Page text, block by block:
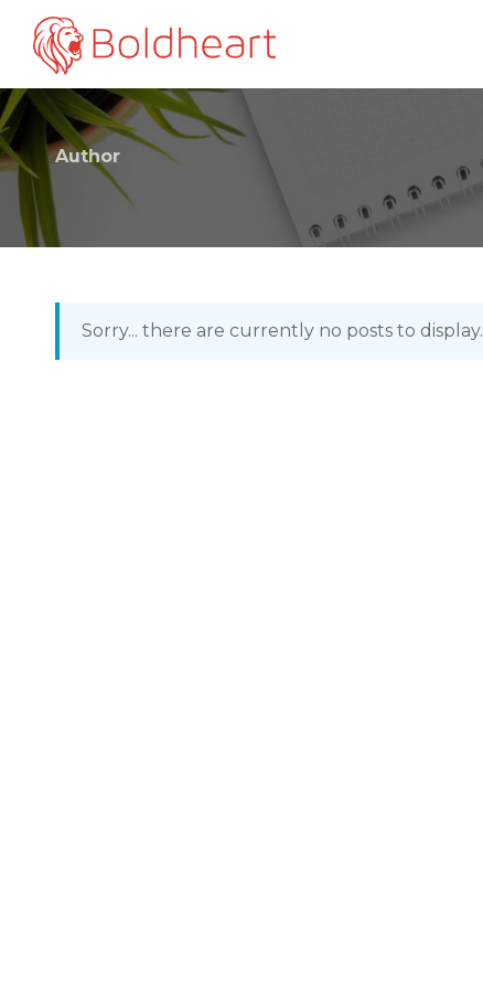
Author
Sorry... there are currently no posts to display.